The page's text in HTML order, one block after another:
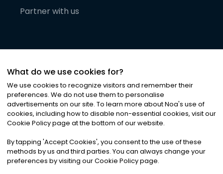
Partner with us
©2026Noa News Ltd. ALL RIGHTS RESERVED
Privacy|Terms & Conditions|Cookies
What do we use cookies for?
We use cookies to recognize visitors and remember their
preferences. We do not use them to personalise
advertisements on our site. To learn more about Noa's use of
cookies, including how to disable non-essential cookies, visit our
Cookie Policy page at the bottom of our website.
By tapping 'Accept Cookies', you consent to the use of these
methods by us and third parties. You can always change your
preferences by visiting our Cookie Policy page.